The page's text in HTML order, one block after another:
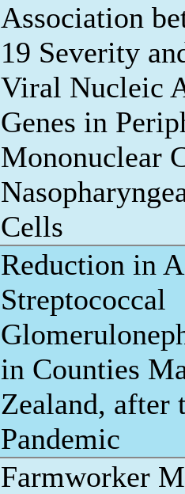
Association
19 Severity
Viral Nucleic
Genes in
Mononuclear
Cells
Reduction in
Streptococcal
in Counties
Zealand, after
Pandemic
Farmworker